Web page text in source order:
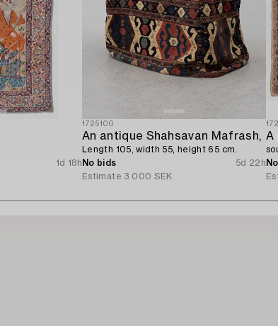
1d 18h
1725100
An antique Shahsavan Mafrash,
Length 105, width 55, height 65 cm.
No bids
5d 22h
Estimate 3 000 SEK
A